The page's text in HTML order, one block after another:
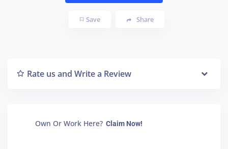
Save Share
Rate us and Write a Review
Own Or Work Here? Claim Now!